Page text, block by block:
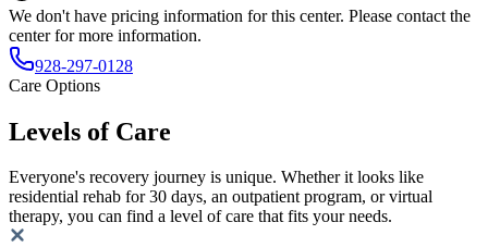
We don't have pricing information for this center. Please contact the
center for more information.
928-297-0128
Care Options
Levels of Care
Everyone's recovery journey is unique. Whether it looks like
residential rehab for 30 days, an outpatient program, or virtual
therapy, you can find a level of care that fits your needs.